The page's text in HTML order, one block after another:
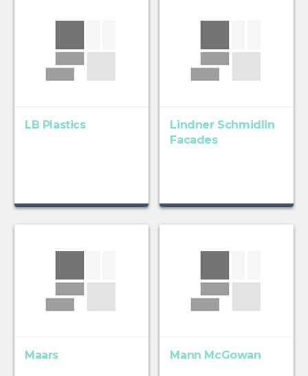
LB Plastics
Lindner Schmidlin
Facades
Maars Mann McGowan